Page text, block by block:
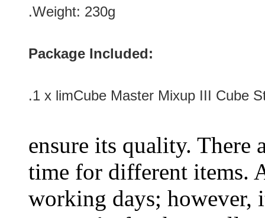
.Weight: 230g
Package Included:
.1 x limCube Master Mixup III Cube
ensure its quality. There
time for different items.
working days; however,